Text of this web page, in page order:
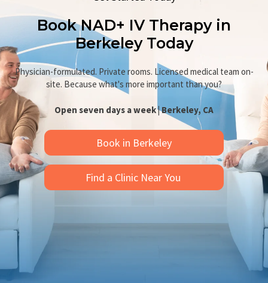
Book NAD+ IV Therapy in
Berkeley Today
Physician-formulated. Private rooms. Licensed medical team on-
site. Because what's more important than you?
Open seven days a week | Berkeley, CA
Book in Berkeley
Find a Clinic Near You